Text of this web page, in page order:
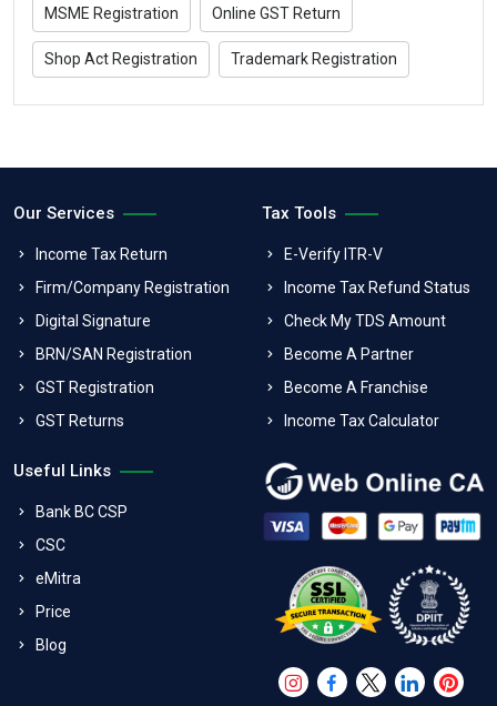
MSME Registration Online GST Return
Shop Act Registration Trademark Registration
Our Services
Income Tax Return
Firm/Company Registration
Digital Signature
BRN/SAN Registration
GST Registration
GST Returns
Tax Tools
E-Verify ITR-V
Income Tax Refund Status
Check My TDS Amount
Become A Partner
Become A Franchise
Income Tax Calculator
Useful Links
Bank BC CSP
CSC
eMitra
Price
Blog